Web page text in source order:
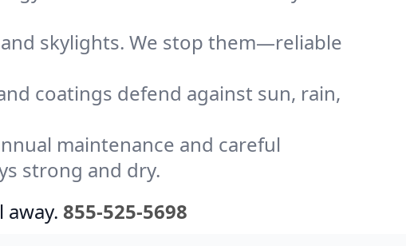
skylights. We stop them—reliable
coatings defend against sun, rain,
maintenance and careful
strong and dry.
away. 855-525-5698